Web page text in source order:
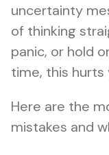
uncertainty
of thinking
panic, or hold
time, this hurts
Here are the
mistakes and